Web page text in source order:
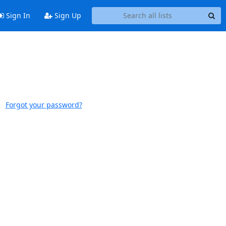
Sign In Sign Up
Forgot your password?